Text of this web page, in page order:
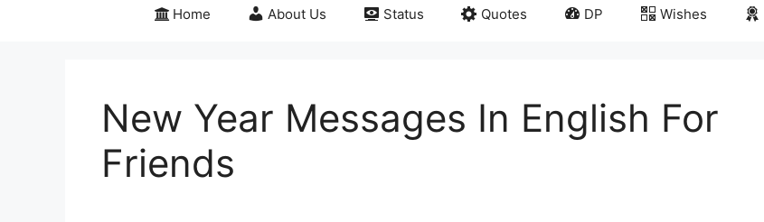
Home About Us Status Quotes DP Wishes
New Year Messages In English For
Friends